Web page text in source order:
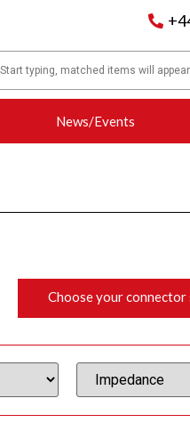
News/Events
Choose your connector